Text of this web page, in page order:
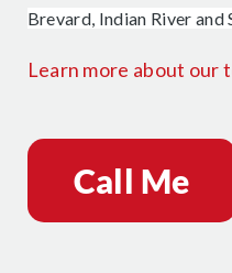
Brevard, Indian River and
Learn more about our
Call Me